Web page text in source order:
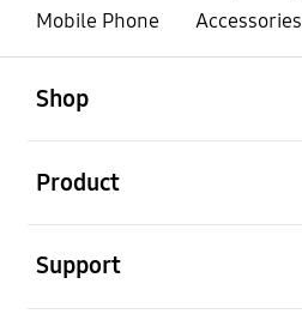
Mobile Phone
Accessories
Shop
Product
Support